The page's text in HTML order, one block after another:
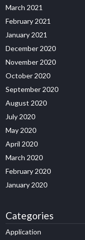
March 2021
February 2021
January 2021
December 2020
November 2020
October 2020
September 2020
August 2020
July 2020
May 2020
April 2020
March 2020
February 2020
January 2020
Categories
Application